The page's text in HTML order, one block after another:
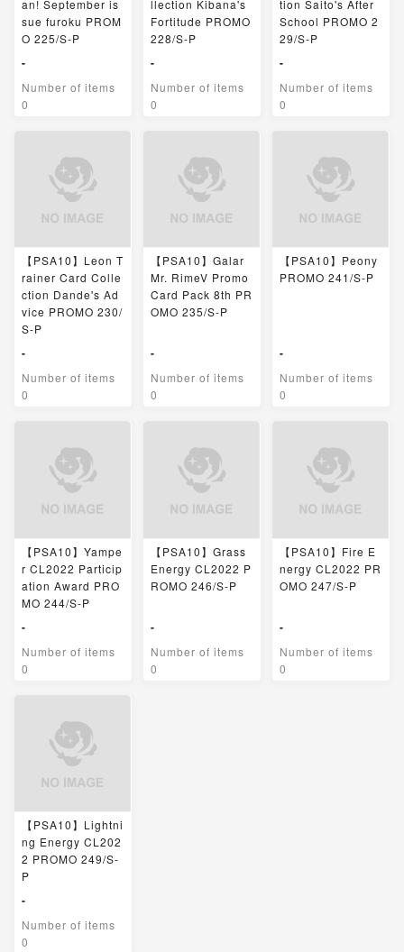
an! September is
sue furoku PROM
O 225/S-P
-
Number of items
0
llection Kibana's
Fortitude PROMO
228/S-P
-
Number of items
0
tion Saito's After
School PROMO 2
29/S-P
-
Number of items
0
【PSA10】Leon T
rainer Card Colle
ction Dande's Ad
vice PROMO 230/
S-P
-
Number of items
0
【PSA10】Galar
Mr. RimeV Promo
Card Pack 8th PR
OMO 235/S-P
-
Number of items
0
【PSA10】Peony
PROMO 241/S-P
-
Number of items
0
【PSA10】Yampe
r CL2022 Particip
ation Award PRO
MO 244/S-P
-
Number of items
0
【PSA10】Grass
Energy CL2022 P
ROMO 246/S-P
-
Number of items
0
【PSA10】Fire E
nergy CL2022 PR
OMO 247/S-P
-
Number of items
0
【PSA10】Lightni
ng Energy CL202
2 PROMO 249/S-
P
-
Number of items
0